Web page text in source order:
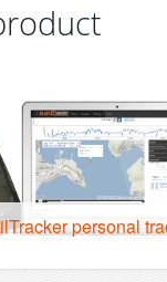
personal